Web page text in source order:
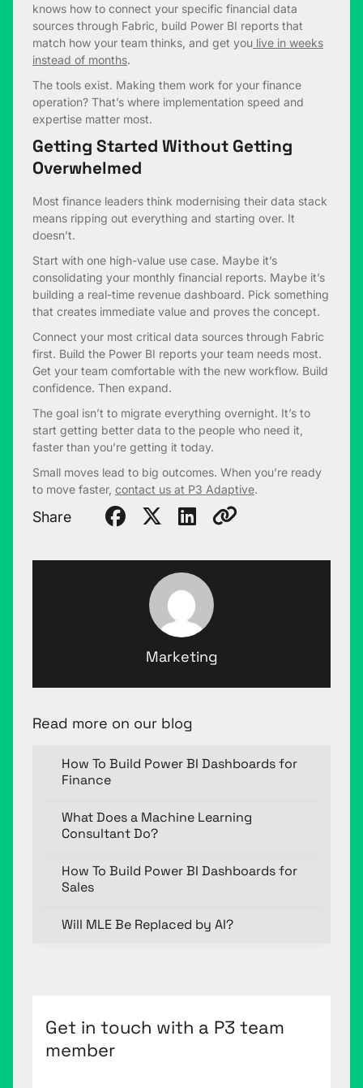
knows how to connect your specific financial data
sources through Fabric, build Power BI reports that
match how your team thinks, and get you live in weeks
instead of months.
The tools exist. Making them work for your finance
operation? That’s where implementation speed and
expertise matter most.
Getting Started Without Getting
Overwhelmed
Most finance leaders think modernising their data stack
means ripping out everything and starting over. It
doesn’t.
Start with one high-value use case. Maybe it’s
consolidating your monthly financial reports. Maybe it’s
building a real-time revenue dashboard. Pick something
that creates immediate value and proves the concept.
Connect your most critical data sources through Fabric
first. Build the Power BI reports your team needs most.
Get your team comfortable with the new workflow. Build
confidence. Then expand.
The goal isn’t to migrate everything overnight. It’s to
start getting better data to the people who need it,
faster than you’re getting it today.
Small moves lead to big outcomes. When you’re ready
to move faster, contact us at P3 Adaptive.
Share
Marketing
Read more on our blog
How To Build Power BI Dashboards for
Finance
What Does a Machine Learning
Consultant Do?
How To Build Power BI Dashboards for
Sales
Will MLE Be Replaced by AI?
Get in touch with a P3 team
member